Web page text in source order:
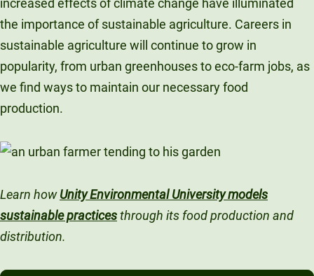
Unity Environmental University
70 Farm View Drive, Suite 200
New Gloucester, ME 04260
increased effects of climate change have illuminated
the importance of sustainable agriculture. Careers in
sustainable agriculture will continue to grow in
popularity, from urban greenhouses to eco-farm jobs, as
we find ways to maintain our necessary food
production.
Learn howUnity Environmental University models
sustainable practicesthrough its food production and
distribution.